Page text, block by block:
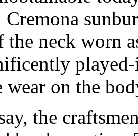
the neck worn
wear on the
the